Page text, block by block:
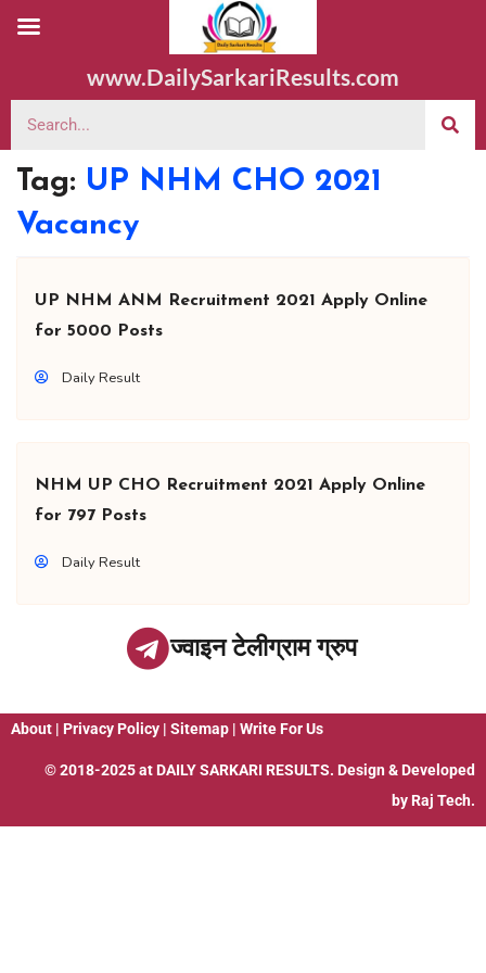
www.DailySarkariResults.com
Tag: UP NHM CHO 2021
Vacancy
UP NHM ANM Recruitment 2021 Apply Online
for 5000 Posts
Daily Result
NHM UP CHO Recruitment 2021 Apply Online
for 797 Posts
Daily Result
ज्वाइन टेलीग्राम ग्रुप
About | Privacy Policy | Sitemap | Write For Us
© 2018-2025 at DAILY SARKARI RESULTS. Design & Developed
by Raj Tech.